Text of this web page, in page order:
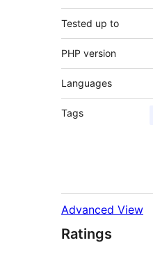
Tested up to
PHP version
Languages
Tags
Advanced View
Ratings